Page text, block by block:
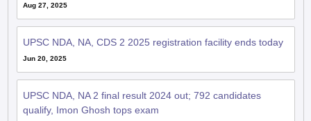
Aug 27, 2025
UPSC NDA, NA, CDS 2 2025 registration facility ends today
Jun 20, 2025
UPSC NDA, NA 2 final result 2024 out; 792 candidates
qualify, Imon Ghosh tops exam